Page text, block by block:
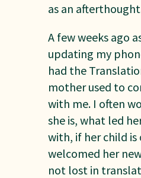
as an
A few weeks ago
updating my
had the
mother used to
with me. I often
she is, what led
with, if her child is
welcomed her
not lost in